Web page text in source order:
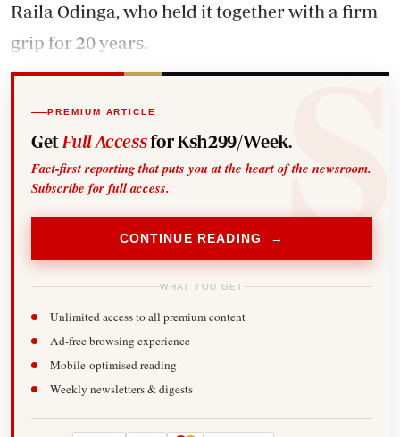
Raila Odinga, who held it together with a firm
grip for 20 years.
PREMIUM ARTICLE
Get Full Accessfor Ksh299/Week.
Fact-first reporting that puts you at the heart of the newsroom.
Subscribe for full access.
CONTINUE READING →
WHAT YOU GET
Unlimited access to all premium content
Ad-free browsing experience
Mobile-optimised reading
Weekly newsletters & digests